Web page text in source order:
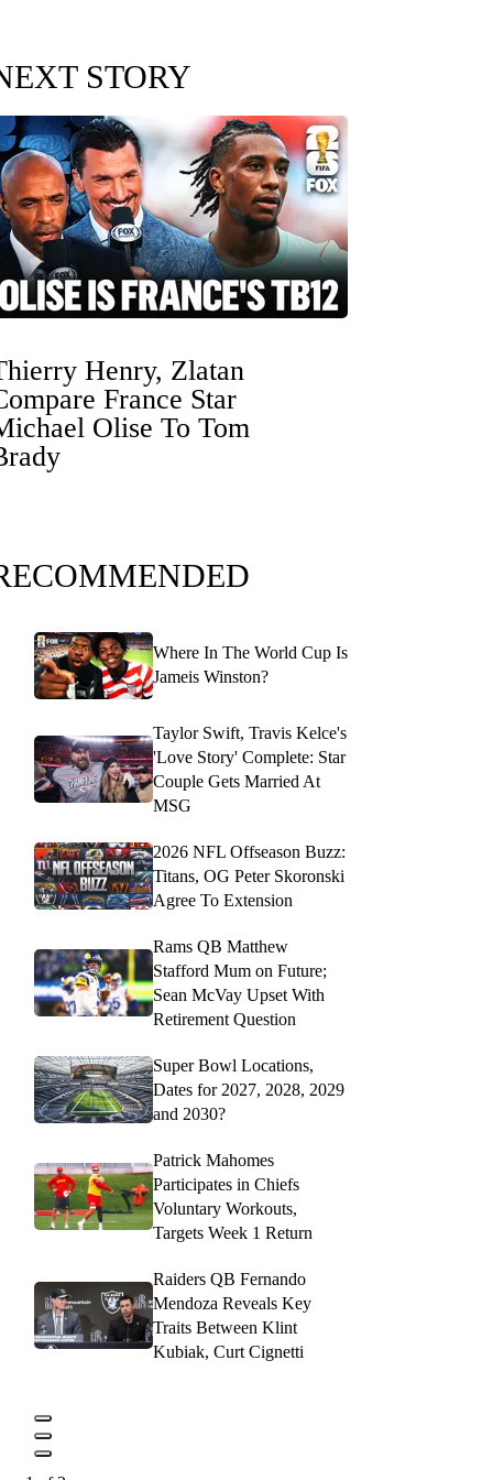
STORY
Henry, Zlatan
France Star
Olise To Tom
Where In The World Cup Is
Jameis Winston?
Taylor Swift, Travis Kelce's
'Love Story' Complete: Star
Couple Gets Married At
MSG
2026 NFL Offseason Buzz:
Titans, OG Peter Skoronski
Agree To Extension
Rams QB Matthew
Stafford Mum on Future;
Sean McVay Upset With
Retirement Question
Super Bowl Locations,
Dates for 2027, 2028, 2029
and 2030?
Patrick Mahomes
Participates in Chiefs
Voluntary Workouts,
Targets Week 1 Return
Raiders QB Fernando
Mendoza Reveals Key
Traits Between Klint
Kubiak, Curt Cignetti